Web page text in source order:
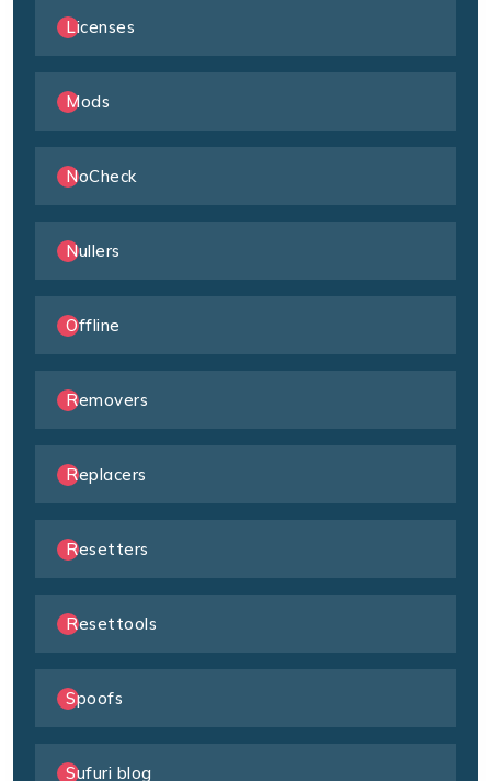
Licenses
Mods
NoCheck
Nullers
Offline
Removers
Replacers
Resetters
Resettools
Spoofs
Sufuri blog